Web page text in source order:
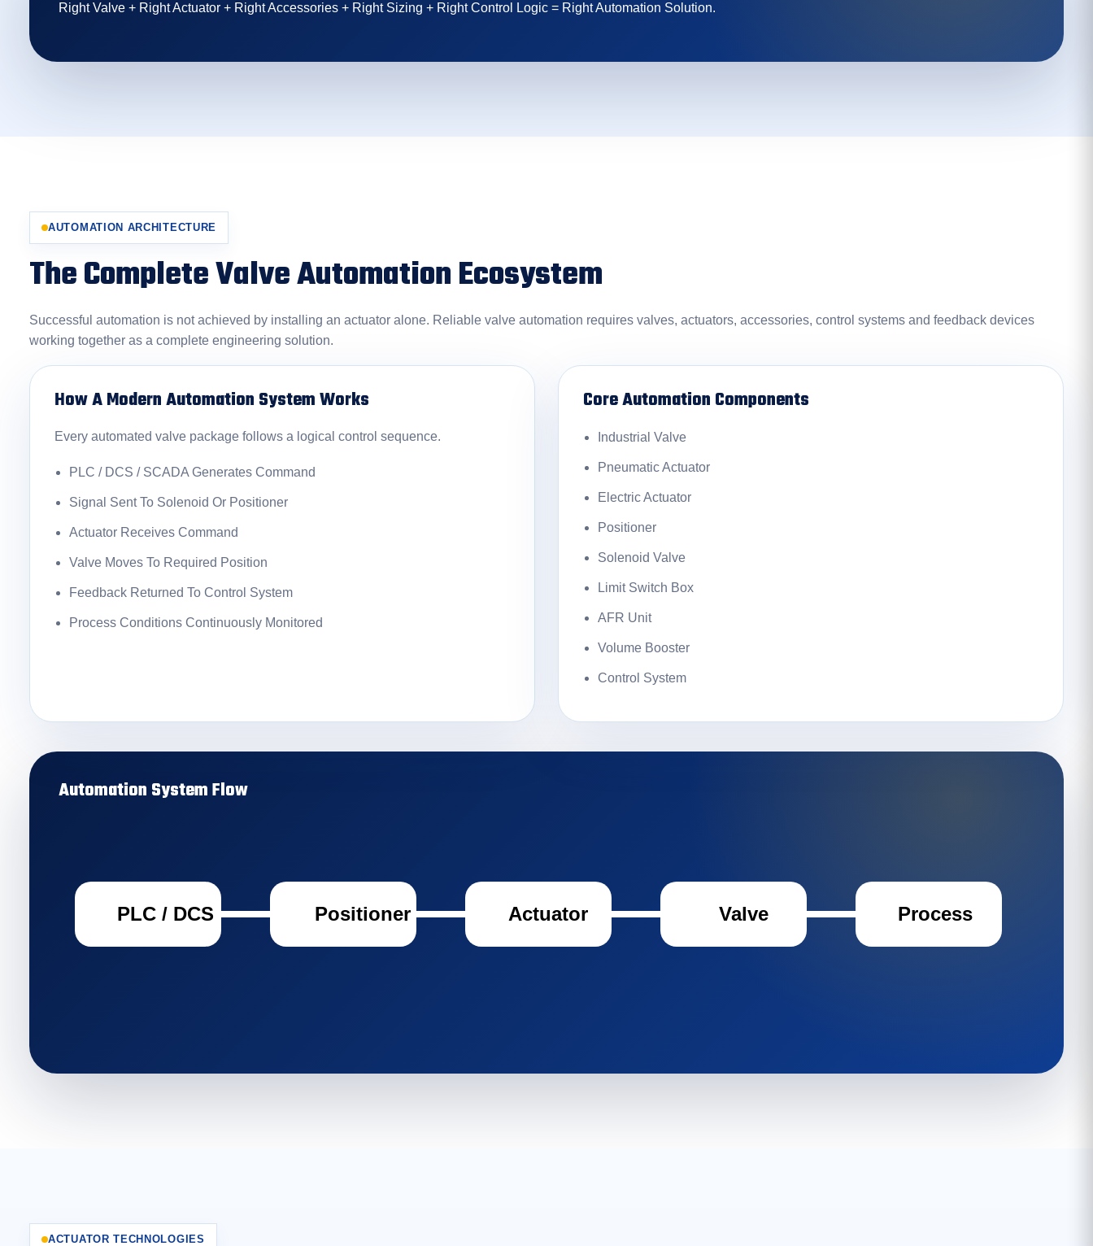
Right Valve + Right Actuator + Right Accessories + Right Sizing + Right Control Logic = Right Automation Solution.
AUTOMATION ARCHITECTURE
The Complete Valve Automation Ecosystem
Successful automation is not achieved by installing an actuator alone. Reliable valve automation requires valves, actuators, accessories, control systems and feedback devices
working together as a complete engineering solution.
How A Modern Automation System Works
Every automated valve package follows a logical control sequence.
PLC / DCS / SCADA Generates Command
Signal Sent To Solenoid Or Positioner
Actuator Receives Command
Valve Moves To Required Position
Feedback Returned To Control System
Process Conditions Continuously Monitored
Core Automation Components
Industrial Valve
Pneumatic Actuator
Electric Actuator
Positioner
Solenoid Valve
Limit Switch Box
AFR Unit
Volume Booster
Control System
Automation System Flow
PLC / DCS Positioner Actuator Valve Process
ACTUATOR TECHNOLOGIES